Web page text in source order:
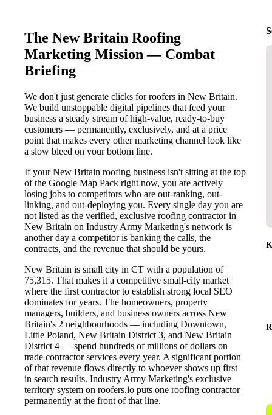
The New Britain Roofing
Marketing Mission — Combat
Briefing
We don't just generate clicks for roofers in New Britain.
We build unstoppable digital pipelines that feed your
business a steady stream of high-value, ready-to-buy
customers — permanently, exclusively, and at a price
point that makes every other marketing channel look like
a slow bleed on your bottom line.
If your New Britain roofing business isn't sitting at the top
of the Google Map Pack right now, you are actively
losing jobs to competitors who are out-ranking, out-
linking, and out-deploying you. Every single day you are
not listed as the verified, exclusive roofing contractor in
New Britain on Industry Army Marketing's network is
another day a competitor is banking the calls, the
contracts, and the revenue that should be yours.
New Britain is small city in CT with a population of
75,315. That makes it a competitive small-city market
where the first contractor to establish strong local SEO
dominates for years. The homeowners, property
managers, builders, and business owners across New
Britain's 2 neighbourhoods — including Downtown,
Little Poland, New Britain District 3, and New Britain
District 4 — spend hundreds of millions of dollars on
trade contractor services every year. A significant portion
of that revenue flows directly to whoever shows up first
in search results. Industry Army Marketing's exclusive
territory system on roofers.io puts one roofing contractor
permanently at the front of that line.